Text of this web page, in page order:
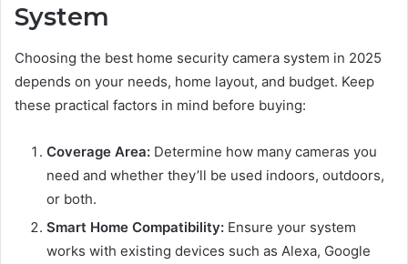
System
Choosing the best home security camera system in 2025
depends on your needs, home layout, and budget. Keep
these practical factors in mind before buying:
Coverage Area: Determine how many cameras you
need and whether they’ll be used indoors, outdoors,
or both.
Smart Home Compatibility: Ensure your system
works with existing devices such as Alexa, Google